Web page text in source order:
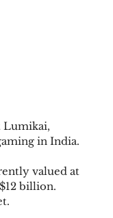
Lumikai,
in India.
valued at
billion.